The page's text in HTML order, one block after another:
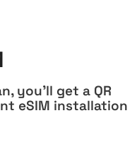
you'll get a QR
eSIM installation